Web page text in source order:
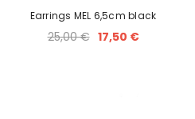
Earrings MEL 6,5cm black
25,00 € 17,50 €